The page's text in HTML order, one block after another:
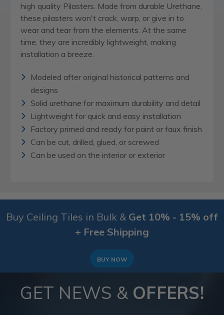
high quality Pilasters. Made from durable Urethane,
these pilasters won't crack, warp, or give in to
wear and tear from the elements. At the same
time, they are incredibly lightweight, making
installation a breeze.
Modeled after original historical patterns and
designs
Solid urethane for maximum durability and detail
Lightweight for quick and easy installation
Factory primed and ready for paint or faux finish
Can be cut, drilled, glued, or screwed
Can be used on the interior or exterior
Buy Ceiling Tiles in Bulk & Get 10% - 15% off
+ Free Shipping
BUY NOW
GET NEWS & OFFERS!